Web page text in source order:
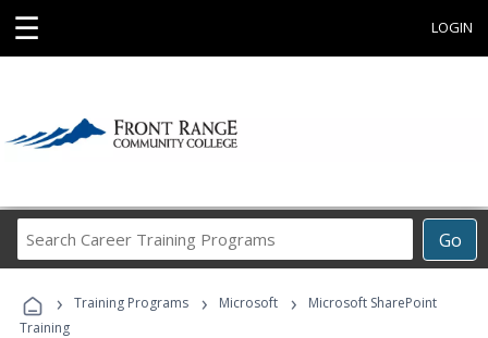
☰ LOGIN
Go
Career
Programs
› Training Programs › Microsoft ›
Microsoft SharePoint
Training